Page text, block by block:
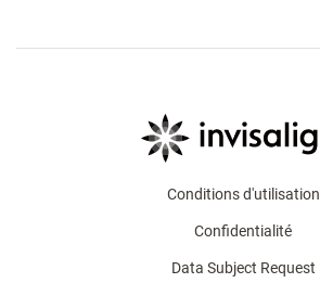
Conditions d'utilisation
Confidentialité
Data Subject Request